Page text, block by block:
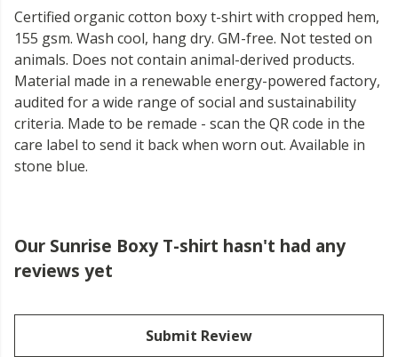
Certified organic cotton boxy t-shirt with cropped hem,
155 gsm. Wash cool, hang dry. GM-free. Not tested on
animals. Does not contain animal-derived products.
Material made in a renewable energy-powered factory,
audited for a wide range of social and sustainability
criteria. Made to be remade - scan the QR code in the
care label to send it back when worn out. Available in
stone blue.
Our Sunrise Boxy T-shirt hasn't had any
reviews yet
Submit Review